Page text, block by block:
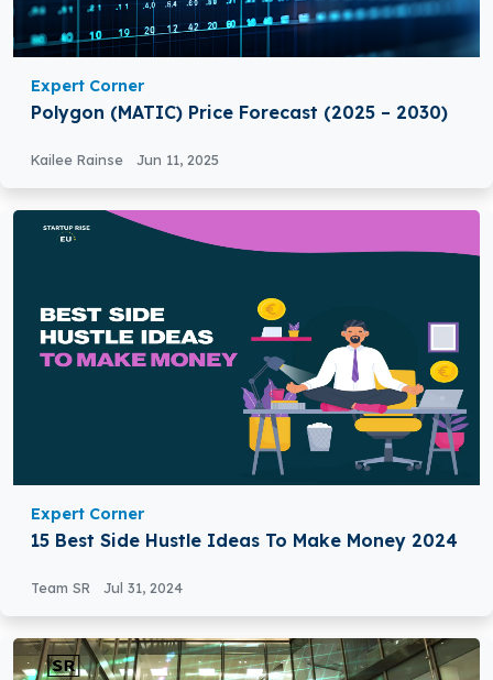
Expert Corner
Polygon (MATIC) Price Forecast (2025 – 2030)
Kailee Rainse Jun 11, 2025
Expert Corner
15 Best Side Hustle Ideas To Make Money 2024
Team SR Jul 31, 2024